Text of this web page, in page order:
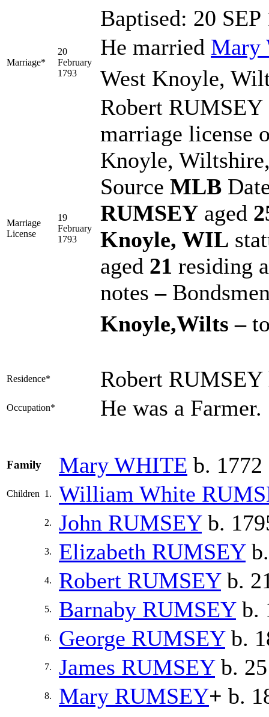
Baptised: 20
Marriage*
20
February
1793
He married Mary
West Knoyle,
Marriage
License
19
February
1793
Robert
marriage license
Knoyle,
Source MLB
RUMSEY aged
Knoyle, WIL
aged 21 residing
notes–
Knoyle,Wilts –
Residence* Robert
Occupation* He was a Farmer.
Family Mary WHITE b. 1772
Children 1. William White
2. John RUMSEYb.
3. Elizabeth RUMSEY
4. Robert RUMSEYb.
5. Barnaby RUMSEYb.
6. George RUMSEYb.
7. James RUMSEYb. 25
8. Mary RUMSEY+ b.